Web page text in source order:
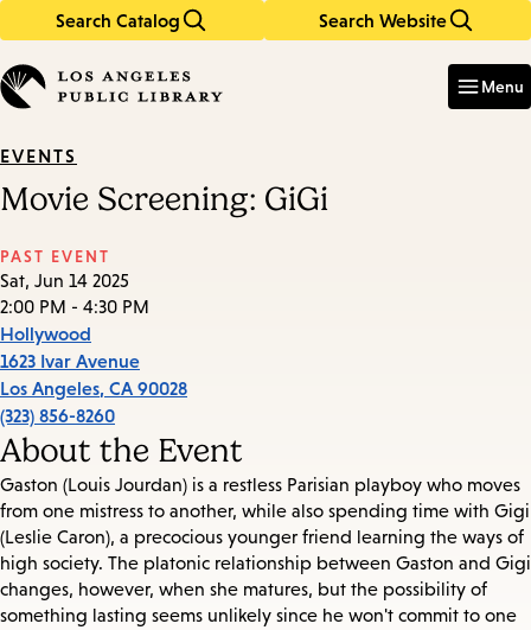
Search Catalog Search Website
in
keywords
Menu
EVENTS
Movie Screening: GiGi
PAST EVENT
Sat, Jun 14 2025
2:00 PM - 4:30 PM
Hollywood
1623 Ivar Avenue
Los Angeles, CA 90028
(323) 856-8260
About the Event
Gaston (Louis Jourdan) is a restless Parisian playboy who moves
from one mistress to another, while also spending time with Gigi
(Leslie Caron), a precocious younger friend learning the ways of
high society. The platonic relationship between Gaston and Gigi
changes, however, when she matures, but the possibility of
something lasting seems unlikely since he won't commit to one